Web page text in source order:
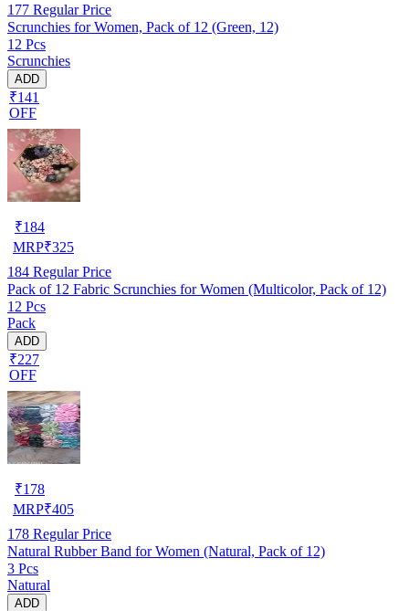
177 Regular Price
Scrunchies for Women, Pack of 12 (Green, 12)
12 Pcs
Scrunchies
ADD
₹141
OFF
₹184
MRP₹325
184 Regular Price
Pack of 12 Fabric Scrunchies for Women (Multicolor, Pack of 12)
12 Pcs
Pack
ADD
₹227
OFF
₹178
MRP₹405
178 Regular Price
Natural Rubber Band for Women (Natural, Pack of 12)
3 Pcs
Natural
ADD